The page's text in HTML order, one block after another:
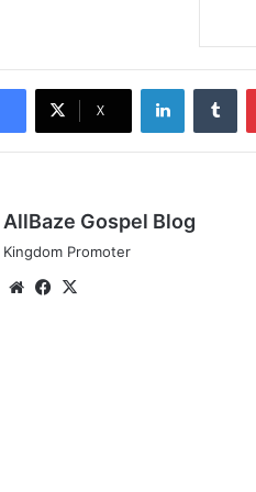
X
LinkedIn
AllBaze Gospel Blog
Kingdom Promoter
WebsiteFacebook